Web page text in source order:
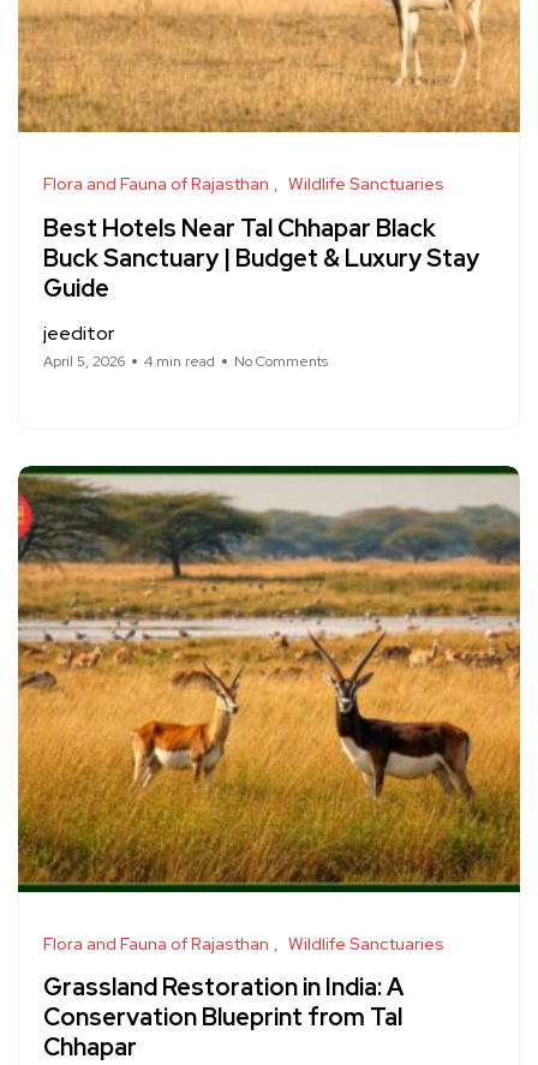
Flora and Fauna of Rajasthan Wildlife Sanctuaries
Best Hotels Near Tal Chhapar Black
Buck Sanctuary | Budget & Luxury Stay
Guide
jeeditor
April 5, 2026 4 min read No Comments
Flora and Fauna of Rajasthan Wildlife Sanctuaries
Grassland Restoration in India: A
Conservation Blueprint from Tal
Chhapar